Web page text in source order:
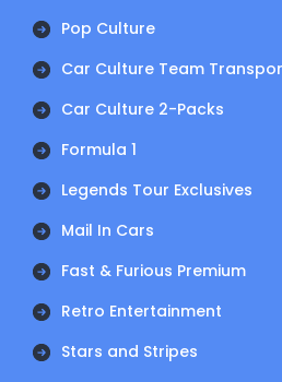
Pop Culture
Car Culture Team
Car Culture 2-Packs
Formula 1
Legends Tour Exclusives
Mail In Cars
Fast & Furious Premium
Retro Entertainment
Stars and Stripes